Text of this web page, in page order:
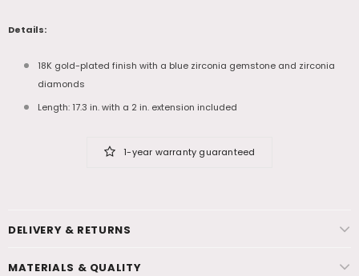
Details:
18K gold-plated finish with a blue zirconia gemstone and zirconia
diamonds
Length: 17.3 in. with a 2 in. extension included
1-year warranty guaranteed
DELIVERY & RETURNS
MATERIALS & QUALITY